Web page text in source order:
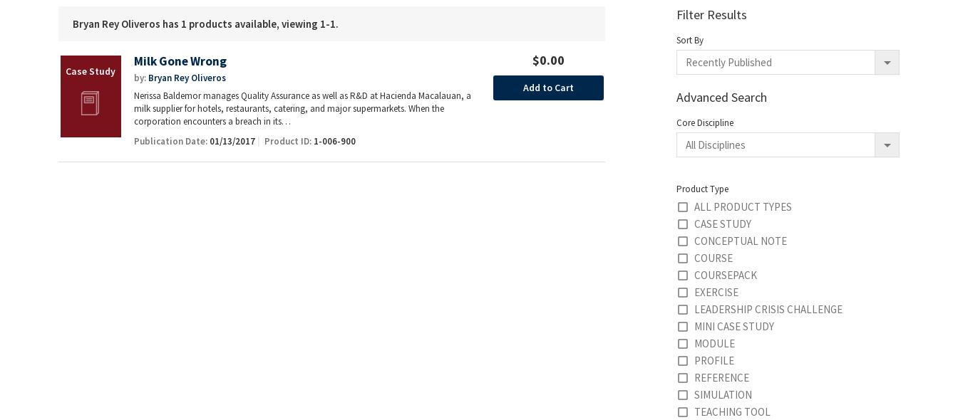
Filter Results
Sort By
Advanced Search
Core Discipline
Product Type
ALL PRODUCT TYPES
CASE STUDY
CONCEPTUAL NOTE
COURSE
COURSEPACK
EXERCISE
LEADERSHIP CRISIS CHALLENGE
MINI CASE STUDY
MODULE
PROFILE
REFERENCE
SIMULATION
TEACHING TOOL
Bryan Rey Oliveros has 1 products available, viewing 1-1.
Milk Gone Wrong
by: Bryan Rey Oliveros
Nerissa Baldemor manages Quality Assurance as well as R&D at Hacienda Macalauan, a
milk supplier for hotels, restaurants, catering, and major supermarkets. When the
corporation encounters a breach in its…
Publication Date: 01/13/2017 Product ID: 1-006-900
$0.00
Add to Cart